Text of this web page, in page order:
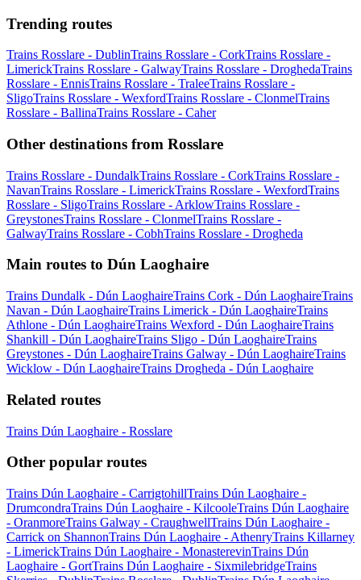
Trending routes
Trains Rosslare - DublinTrains Rosslare - CorkTrains Rosslare -
LimerickTrains Rosslare - GalwayTrains Rosslare - DroghedaTrains
Rosslare - EnnisTrains Rosslare - TraleeTrains Rosslare -
SligoTrains Rosslare - WexfordTrains Rosslare - ClonmelTrains
Rosslare - BallinaTrains Rosslare - Caher
Other destinations from Rosslare
Trains Rosslare - DundalkTrains Rosslare - CorkTrains Rosslare -
NavanTrains Rosslare - LimerickTrains Rosslare - WexfordTrains
Rosslare - SligoTrains Rosslare - ArklowTrains Rosslare -
GreystonesTrains Rosslare - ClonmelTrains Rosslare -
GalwayTrains Rosslare - CobhTrains Rosslare - Drogheda
Main routes to Dún Laoghaire
Trains Dundalk - Dún LaoghaireTrains Cork - Dún LaoghaireTrains
Navan - Dún LaoghaireTrains Limerick - Dún LaoghaireTrains
Athlone - Dún LaoghaireTrains Wexford - Dún LaoghaireTrains
Shankill - Dún LaoghaireTrains Sligo - Dún LaoghaireTrains
Greystones - Dún LaoghaireTrains Galway - Dún LaoghaireTrains
Wicklow - Dún LaoghaireTrains Drogheda - Dún Laoghaire
Related routes
Trains Dún Laoghaire - Rosslare
Other popular routes
Trains Dún Laoghaire - CarrigtohillTrains Dún Laoghaire -
DrumcondraTrains Dún Laoghaire - KilcooleTrains Dún Laoghaire
- OranmoreTrains Galway - CraughwellTrains Dún Laoghaire -
Carrick on ShannonTrains Dún Laoghaire - AthenryTrains Killarney
- LimerickTrains Dún Laoghaire - MonasterevinTrains Dún
Laoghaire - GortTrains Dún Laoghaire - SixmilebridgeTrains